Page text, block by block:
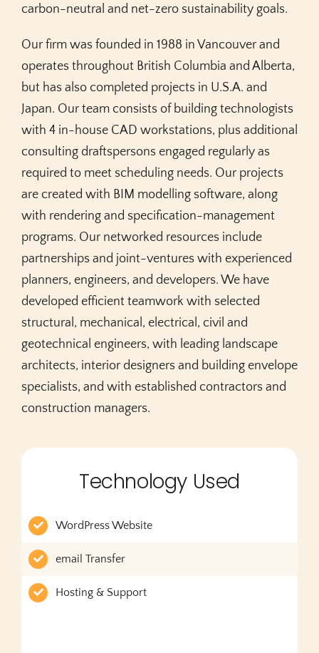
carbon-neutral and net-zero sustainability goals.
Our firm was founded in 1988 in Vancouver and
operates throughout British Columbia and Alberta,
but has also completed projects in U.S.A. and
Japan. Our team consists of building technologists
with 4 in-house CAD workstations, plus additional
consulting draftspersons engaged regularly as
required to meet scheduling needs. Our projects
are created with BIM modelling software, along
with rendering and specification-management
programs. Our networked resources include
partnerships and joint-ventures with experienced
planners, engineers, and developers. We have
developed efficient teamwork with selected
structural, mechanical, electrical, civil and
geotechnical engineers, with leading landscape
architects, interior designers and building envelope
specialists, and with established contractors and
construction managers.
Technology Used
WordPress Website
email Transfer
Hosting & Support